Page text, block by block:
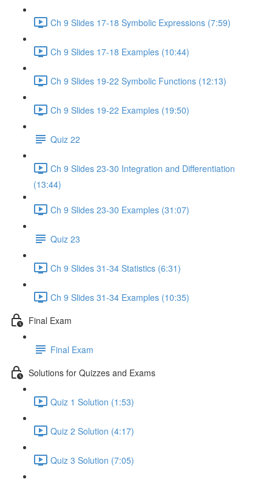
Ch 9 Slides 17-18 Symbolic Expressions (7:59)
Ch 9 Slides 17-18 Examples (10:44)
Ch 9 Slides 19-22 Symbolic Functions (12:13)
Ch 9 Slides 19-22 Examples (19:50)
Quiz 22
Ch 9 Slides 23-30 Integration and Differentiation
(13:44)
Ch 9 Slides 23-30 Examples (31:07)
Quiz 23
Ch 9 Slides 31-34 Statistics (6:31)
Ch 9 Slides 31-34 Examples (10:35)
Final Exam
Final Exam
Solutions for Quizzes and Exams
Quiz 1 Solution (1:53)
Quiz 2 Solution (4:17)
Quiz 3 Solution (7:05)